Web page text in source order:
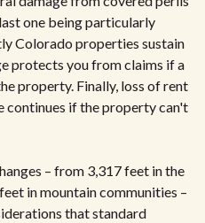
one being particularly
Colorado properties sustain
protects you from claims if a
property. Finally, loss of rent
continues if the property can't
– from 3,317 feet in the
in mountain communities –
that standard